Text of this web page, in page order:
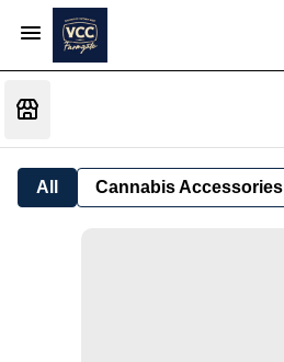
All Cannabis Accessories